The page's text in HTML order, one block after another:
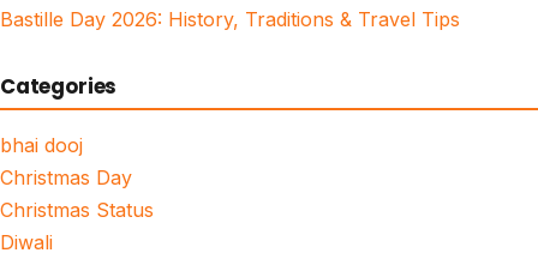
Bastille Day 2026: History, Traditions & Travel Tips
Categories
bhai dooj
Christmas Day
Christmas Status
Diwali